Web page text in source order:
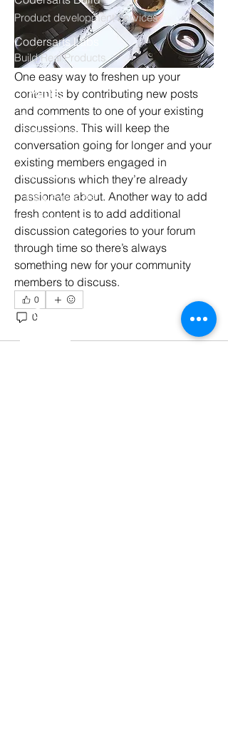
One easy way to freshen up your
content is by contributing new posts
and comments to one of your existing
discussions. This will keep the
conversation going for longer and your
existing members engaged in
discussions which they’re already
passionate about. Another way to add
fresh content is to add additional
discussion categories to your forum
through time so there’s always
something new for your community
members to discuss.
0
0 51
Product development Services
Codersarts Labs
Build Real Products
Pages
Book 1:1 Session
Coding Help
Learn By Projects
Work Support
Hire Developers
For Enterprise
Contact Us